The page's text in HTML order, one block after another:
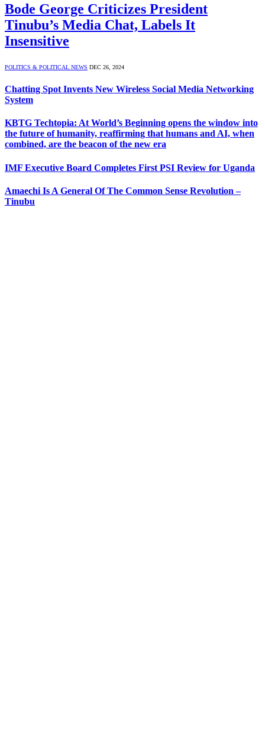
Bode George Criticizes President
Tinubu’s Media Chat, Labels It
Insensitive
POLITICS & POLITICAL NEWS DEC 26, 2024
Chatting Spot Invents New Wireless Social Media Networking
System
KBTG Techtopia: At World’s Beginning opens the window into
the future of humanity, reaffirming that humans and AI, when
combined, are the beacon of the new era
IMF Executive Board Completes First PSI Review for Uganda
Amaechi Is A General Of The Common Sense Revolution –
Tinubu